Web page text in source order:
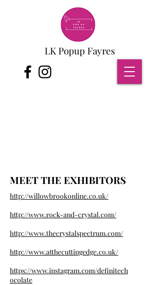
LK Popup Fayres
MEET THE EXHIBITORS
http://willowbrookonline.co.uk/
http://www.rock-and-crystal.com/
http://www.thecrystalspectrum.com/
http://www.atthecuttingedge.co.uk/
https://www.instagram.com/definitech
ocolate